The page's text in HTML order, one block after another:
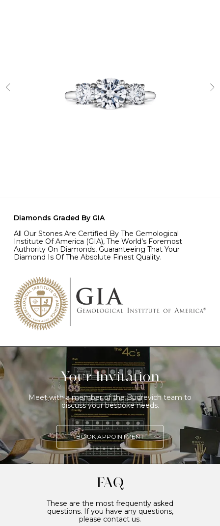
Diamonds Graded By GIA
All Our Stones Are Certified By The Gemological
Institute Of America (GIA), The World’s Foremost
Authority On Diamonds, Guaranteeing That Your
Diamond Is Of The Absolute Finest Quality.
Your Invitation
Meet with a member of the Budrevich team to
discuss your bespoke needs.
BOOK APPOINTMENT
FAQ
These are the most frequently asked
questions. If you have any questions,
please contact us.